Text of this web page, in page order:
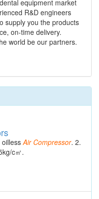
equipment market
R&D engineers
supply you the products
on-time delivery.
world be our partners.
Air Compressor. 2.
c㎡.